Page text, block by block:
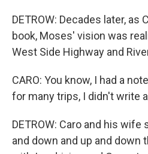
DETROW: Decades later, as
book, Moses' vision was
West Side Highway and
CARO: You know, I had a
for many trips, I didn't write
DETROW: Caro and his
and down and up and down